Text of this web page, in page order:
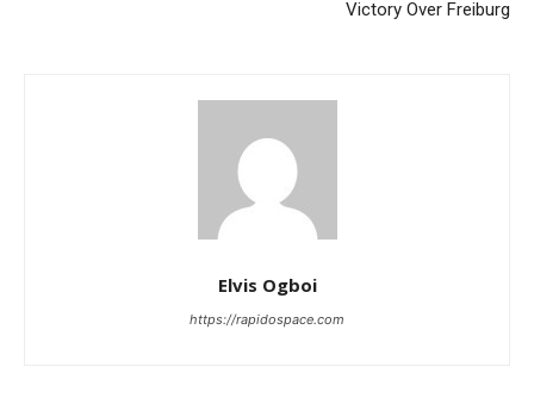
Victory Over Freiburg
Elvis Ogboi
https://rapidospace.com